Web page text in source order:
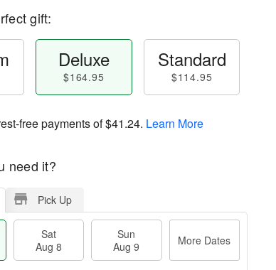
gift:
Deluxe
$164.95
Standard
$114.95
free payments of$41.24. Learn More
need it?
Pick Up
Sat
Aug 8
Sun
Aug 9
More Dates